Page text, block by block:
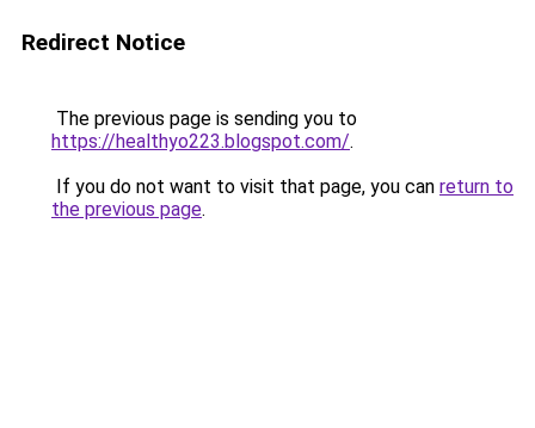
Redirect Notice
The previous page is sending you to
https://healthyo223.blogspot.com/.
If you do not want to visit that page, you can return to
the previous page.